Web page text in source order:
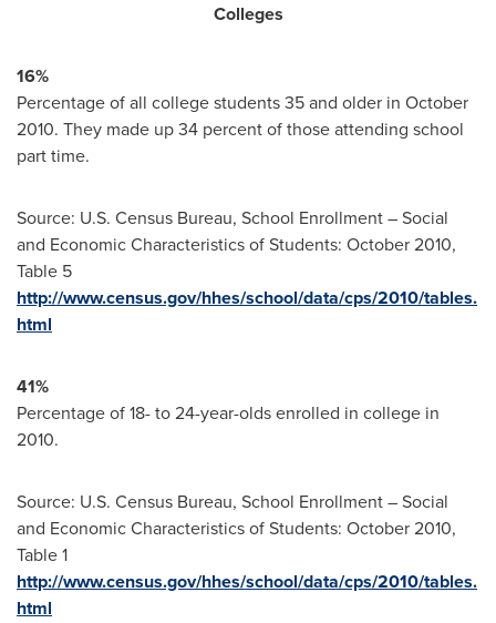
Colleges
16%
Percentage of all college students 35 and older in October
2010. They made up 34 percent of those attending school
part time.
Source: U.S. Census Bureau, School Enrollment – Social
and Economic Characteristics of Students: October 2010,
Table 5
http://www.census.gov/hhes/school/data/cps/2010/tables.
html
41%
Percentage of 18- to 24-year-olds enrolled in college in
2010.
Source: U.S. Census Bureau, School Enrollment – Social
and Economic Characteristics of Students: October 2010,
Table 1
http://www.census.gov/hhes/school/data/cps/2010/tables.
html